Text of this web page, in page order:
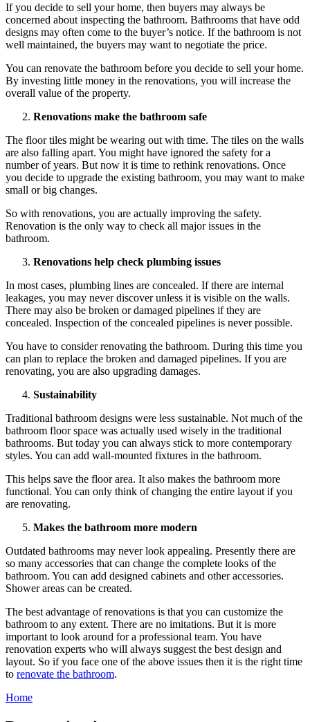
If you decide to sell your home, then buyers may always be
concerned about inspecting the bathroom. Bathrooms that have odd
designs may often come to the buyer’s notice. If the bathroom is not
well maintained, the buyers may want to negotiate the price.
You can renovate the bathroom before you decide to sell your home.
By investing little money in the renovations, you will increase the
overall value of the property.
Renovations make the bathroom safe
The floor tiles might be wearing out with time. The tiles on the walls
are also falling apart. You might have ignored the safety for a
number of years. But now it is time to rethink renovations. Once
you decide to upgrade the existing bathroom, you may want to make
small or big changes.
So with renovations, you are actually improving the safety.
Renovation is the only way to check all major issues in the
bathroom.
Renovations help check plumbing issues
In most cases, plumbing lines are concealed. If there are internal
leakages, you may never discover unless it is visible on the walls.
There may also be broken or damaged pipelines if they are
concealed. Inspection of the concealed pipelines is never possible.
You have to consider renovating the bathroom. During this time you
can plan to replace the broken and damaged pipelines. If you are
renovating, you are also upgrading damages.
Sustainability
Traditional bathroom designs were less sustainable. Not much of the
bathroom floor space was actually used wisely in the traditional
bathrooms. But today you can always stick to more contemporary
styles. You can add wall-mounted fixtures in the bathroom.
This helps save the floor area. It also makes the bathroom more
functional. You can only think of changing the entire layout if you
are renovating.
Makes the bathroom more modern
Outdated bathrooms may never look appealing. Presently there are
so many accessories that can change the complete looks of the
bathroom. You can add designed cabinets and other accessories.
Shower areas can be created.
The best advantage of renovations is that you can customize the
bathroom to any extent. There are no imitations. But it is more
important to look around for a professional team. You have
renovation experts who will always suggest the best design and
layout. So if you face one of the above issues then it is the right time
to renovate the bathroom.
Home